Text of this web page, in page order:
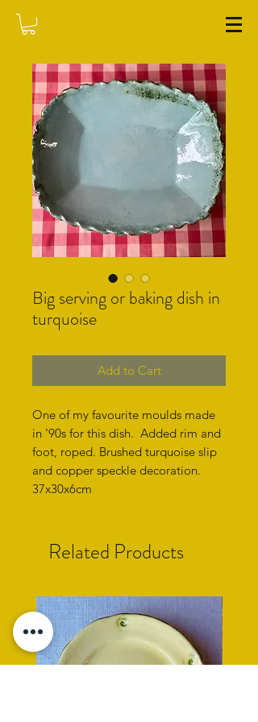
Big serving or baking dish in
turquoise
Add to Cart
One of my favourite moulds made
in '90s for this dish. Added rim and
foot, roped. Brushed turquoise slip
and copper speckle decoration.
37x30x6cm
Related Products